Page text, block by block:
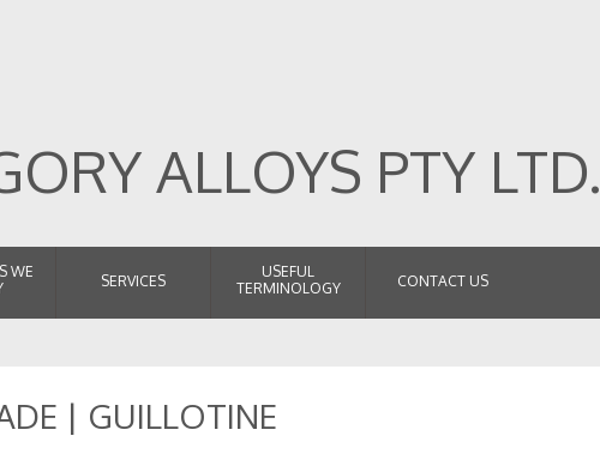
ALLOYS PTY LTD.
WE
SERVICES
USEFUL
TERMINOLOGY
CONTACT US
| GUILLOTINE